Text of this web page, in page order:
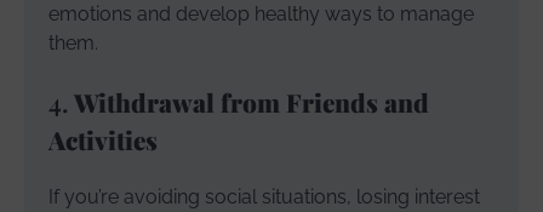
emotions and develop healthy ways to manage
them.
4. Withdrawal from Friends and
Activities
If you’re avoiding social situations, losing interest